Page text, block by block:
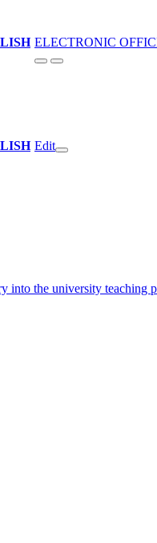
ELECTRONIC
Edit
into the university teaching